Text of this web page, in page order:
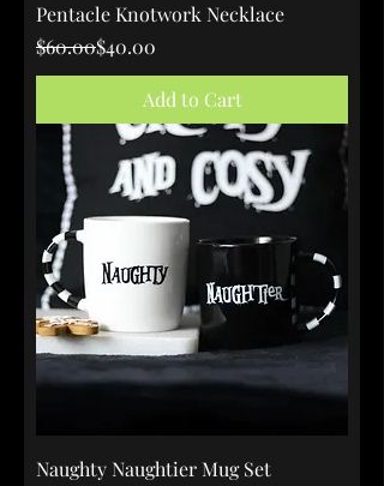
Pentacle Knotwork Necklace
Regular Price
$60.00
Sale Price$40.00
Add to Cart
Naughty Naughtier Mug Set